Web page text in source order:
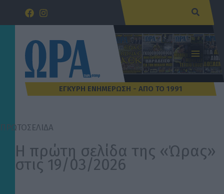
Μετάβαση
ΠΡΩΤΟΣΕΛΙΔΑ
Η πρώτη σελίδα της «Ώρας»
στις 19/03/2026